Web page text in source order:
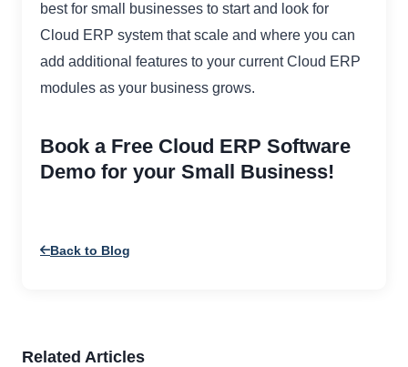
best for small businesses to start and look for
Cloud ERP system that scale and where you can
add additional features to your current Cloud ERP
modules as your business grows.
Book a Free Cloud ERP Software
Demo for your Small Business!
Back to Blog
Related Articles